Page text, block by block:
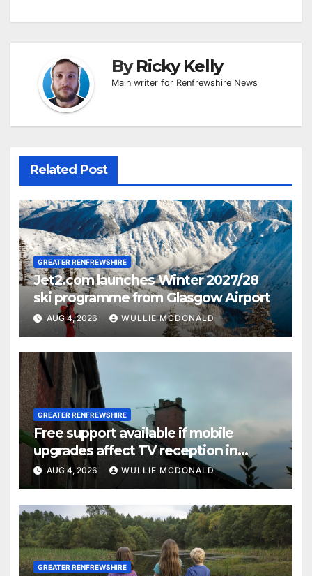
ByRicky Kelly
Main writer for Renfrewshire News
Related Post
GREATER RENFREWSHIRE
Jet2.com launches Winter 2027/28
ski programme from Glasgow Airport
AUG 4, 2026 WULLIE MCDONALD
GREATER RENFREWSHIRE
Free support available if mobile
upgrades affect TV reception in
Paisley
AUG 4, 2026 WULLIE MCDONALD
GREATER RENFREWSHIRE